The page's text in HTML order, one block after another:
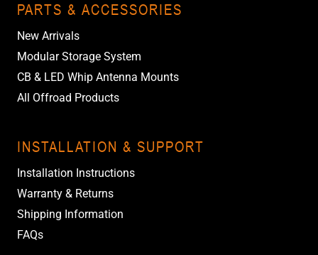
PARTS & ACCESSORIES
New Arrivals
Modular Storage System
CB & LED Whip Antenna Mounts
All Offroad Products
INSTALLATION & SUPPORT
Installation Instructions
Warranty & Returns
Shipping Information
FAQs